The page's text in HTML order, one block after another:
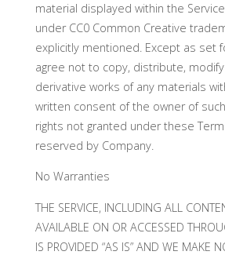
material displayed within the
under CC0 Common Creative
explicitly mentioned. Except as set
agree not to copy, distribute,
derivative works of any materials
written consent of the owner of
rights not granted under these
reserved by Company.
No Warranties
THE SERVICE, INCLUDING ALL
AVAILABLE ON OR ACCESSED
IS PROVIDED “AS IS” AND WE MAKE